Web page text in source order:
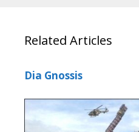
Related Articles
Dia Gnossis